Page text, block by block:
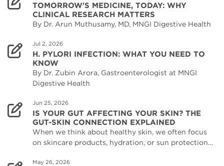
TOMORROW'S MEDICINE, TODAY: WHY
CLINICAL RESEARCH MATTERS
By Dr. Arun Muthusamy, MD, MNGI Digestive Health
Jul 2, 2026
H. PYLORI INFECTION: WHAT YOU NEED TO
KNOW
By Dr. Zubin Arora, Gastroenterologist at MNGI
Digestive Health
Jun 25, 2026
IS YOUR GUT AFFECTING YOUR SKIN? THE
GUT-SKIN CONNECTION EXPLAINED
When we think about healthy skin, we often focus
on skincare products, hydration, or sun protection…
May 26, 2026